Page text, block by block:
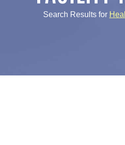
Search Results for